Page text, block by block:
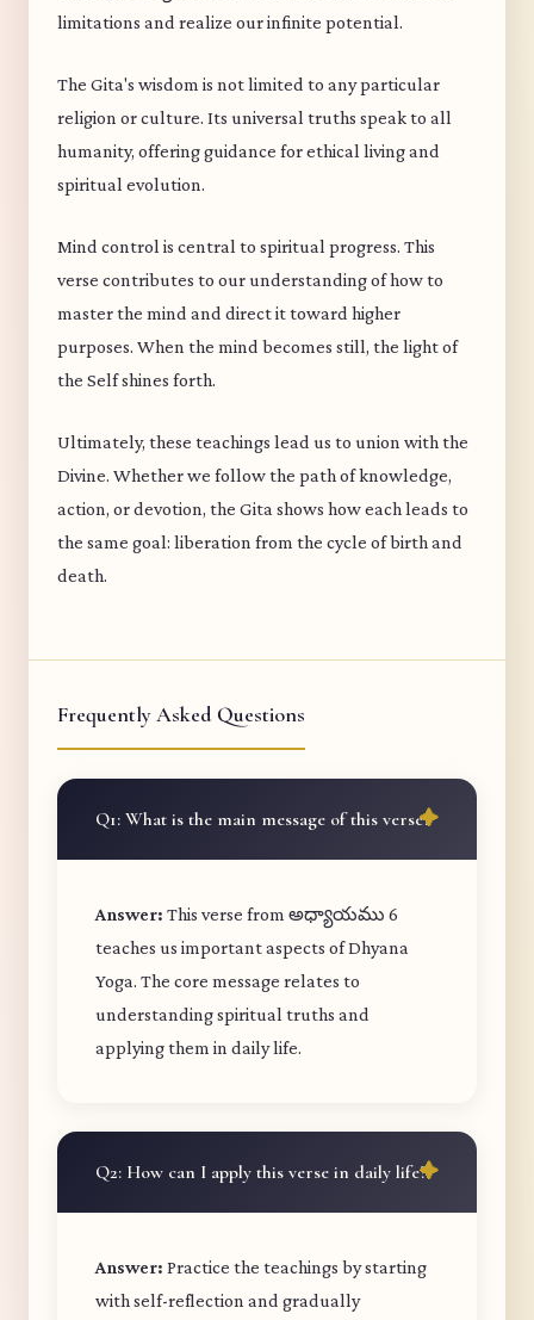
limitations and realize our infinite potential.
The Gita's wisdom is not limited to any particular
religion or culture. Its universal truths speak to all
humanity, offering guidance for ethical living and
spiritual evolution.
Mind control is central to spiritual progress. This
verse contributes to our understanding of how to
master the mind and direct it toward higher
purposes. When the mind becomes still, the light of
the Self shines forth.
Ultimately, these teachings lead us to union with the
Divine. Whether we follow the path of knowledge,
action, or devotion, the Gita shows how each leads to
the same goal: liberation from the cycle of birth and
death.
Frequently Asked Questions
Q1: What is the main message of this verse?
Answer: This verse from అధ్యాయము 6
teaches us important aspects of Dhyana
Yoga. The core message relates to
understanding spiritual truths and
applying them in daily life.
Q2: How can I apply this verse in daily life?
Answer: Practice the teachings by starting
with self-reflection and gradually